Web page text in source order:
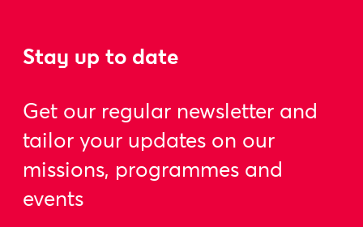
Stay up to date
Get our regular newsletter and
tailor your updates on our
missions, programmes and
events